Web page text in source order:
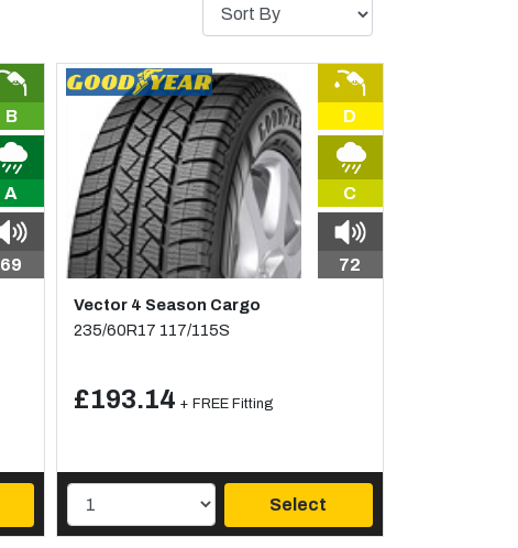
B
A
69
D
C
72
Vector 4 Season Cargo
235/60R17 117/115S
£193.14 + FREE Fitting
Select